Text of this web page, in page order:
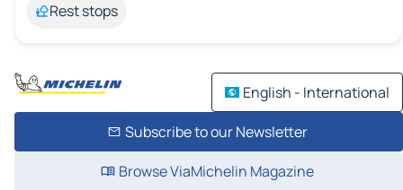
Rest stops
English - International
Subscribe to our Newsletter
Browse ViaMichelin Magazine